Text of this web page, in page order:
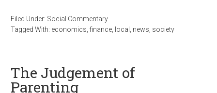
Filed Under: Social Commentary
Tagged With: economics ,finance local news society
The Judgement of
Parenting